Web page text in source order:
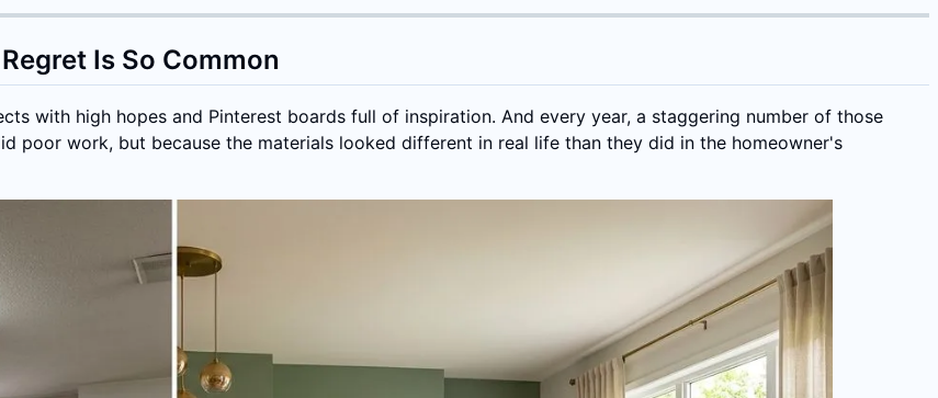
Is So Common
with high hopes and Pinterest boards full of inspiration. And every year, a staggering number of those
poor work, but because the materials looked different in real life than they did in the homeowner's